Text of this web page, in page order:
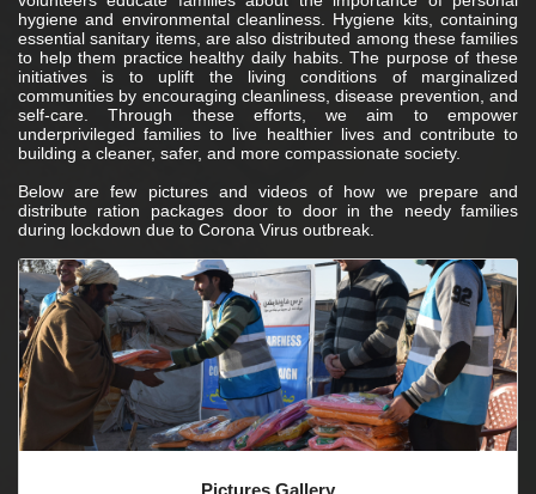
hygiene and environmental cleanliness. Hygiene kits, containing
essential sanitary items, are also distributed among these families
to help them practice healthy daily habits. The purpose of these
initiatives is to uplift the living conditions of marginalized
communities by encouraging cleanliness, disease prevention, and
self-care. Through these efforts, we aim to empower
underprivileged families to live healthier lives and contribute to
building a cleaner, safer, and more compassionate society.
Below are few
videos of how we prepare and
distribute ration packages door to door in the needy families
during lockdown due to Corona Virus outbreak.